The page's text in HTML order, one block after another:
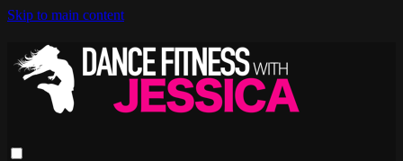
Skip to main content